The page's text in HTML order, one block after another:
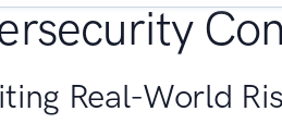
Real-World